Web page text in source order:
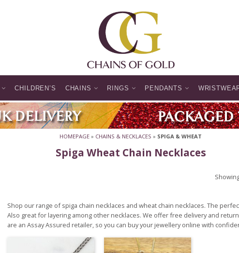
CHILDREN’S CHAINS RINGS PENDANTS
HOMEPAGE » CHAINS & NECKLACES » SPIGA & WHEAT
Spiga Wheat Chain Necklaces
Shop our range of spiga chain necklaces and wheat chain necklaces. The
Also great for layering among other necklaces. We offer free delivery and
are an Assay Assured retailer, so you can buy your jewellery online with